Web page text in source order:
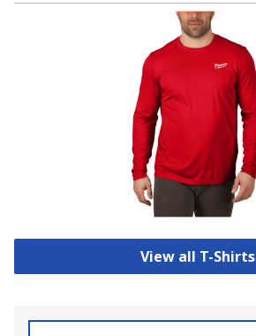
View all T-Shirts